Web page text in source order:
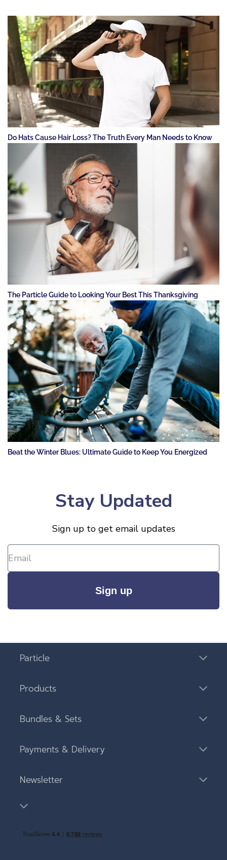
Do Hats Cause Hair Loss? The Truth Every Man Needs to Know
The Particle Guide to Looking Your Best This Thanksgiving
Beat the Winter Blues: Ultimate Guide to Keep You Energized
Stay Updated
Sign up to get email updates
Sign up
Particle
Products
Bundles & Sets
Payments & Delivery
Newsletter